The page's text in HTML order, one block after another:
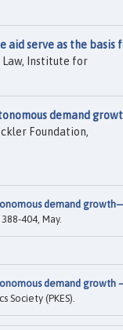
aid serve as the basis
Law, Institute for
demand
Foundation,
demand
404, May.
demand growth –
Society (PKES).